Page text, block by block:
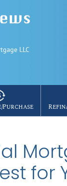
LLC
Purchase
for